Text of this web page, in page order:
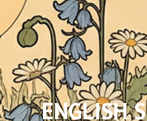
ENGLISH